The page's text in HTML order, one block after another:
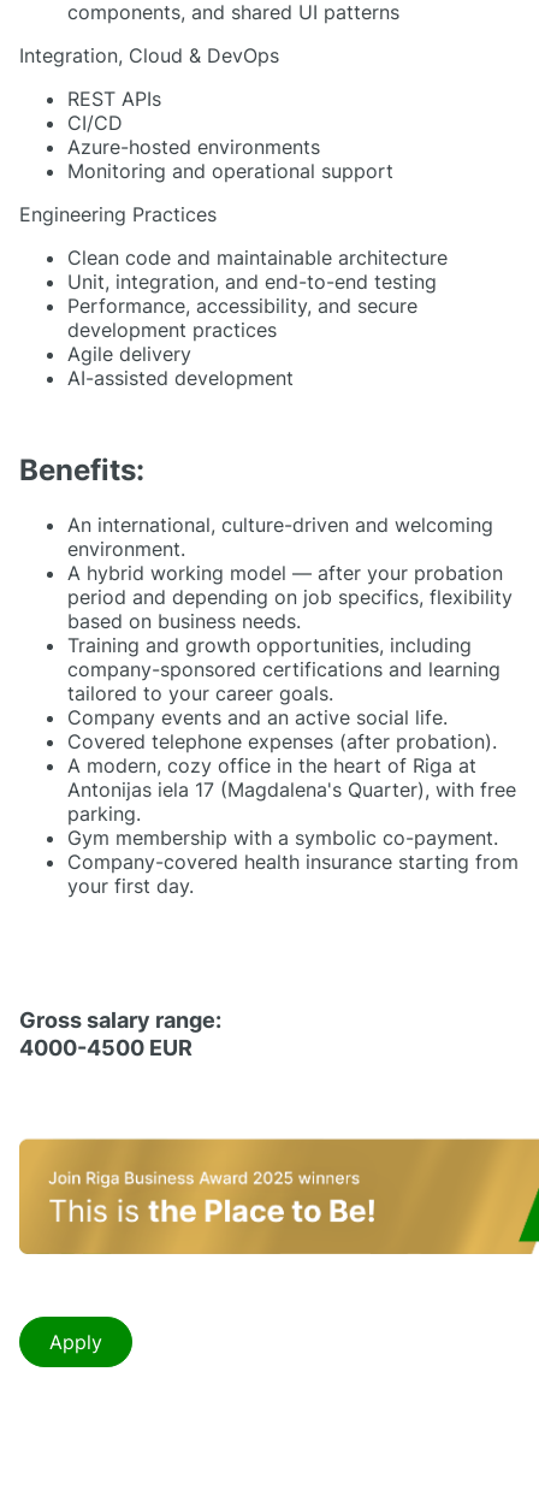
components, and shared UI patterns
Integration, Cloud & DevOps
REST APIs
CI/CD
Azure-hosted environments
Monitoring and operational support
Engineering Practices
Clean code and maintainable architecture
Unit, integration, and end-to-end testing
Performance, accessibility, and secure
development practices
Agile delivery
AI-assisted development
Benefits:
An international, culture-driven and welcoming
environment.
A hybrid working model — after your probation
period and depending on job specifics, flexibility
based on business needs.
Training and growth opportunities, including
company-sponsored certifications and learning
tailored to your career goals.
Company events and an active social life.
Covered telephone expenses (after probation).
A modern, cozy office in the heart of Riga at
Antonijas iela 17 (Magdalena's Quarter), with free
parking.
Gym membership with a symbolic co-payment.
Company-covered health insurance starting from
your first day.
Gross salary range:
4000-4500 EUR
Apply